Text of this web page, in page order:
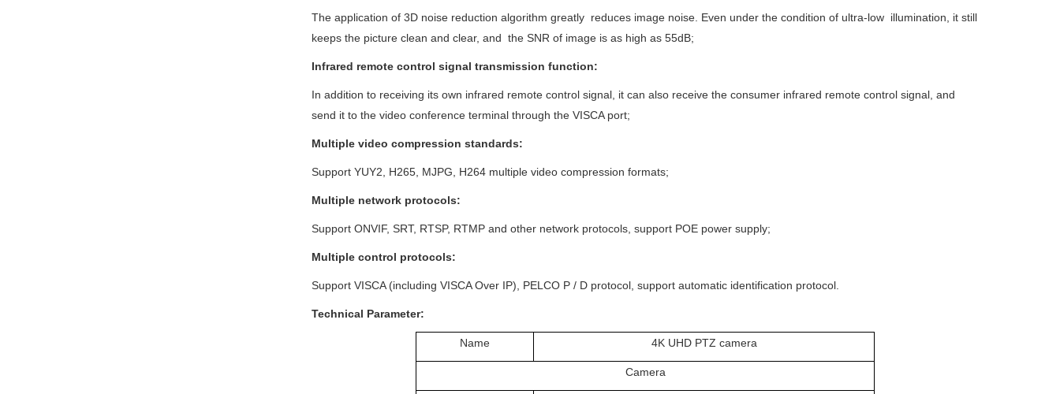
The application of 3D noise reduction algorithm greatly reduces image noise. Even under the condition of ultra-low illumination, it still
keeps the picture clean and clear, and the SNR of image is as high as 55dB;
Infrared remote control signal transmission function:
In addition to receiving its own infrared remote control signal, it can also receive the consumer infrared remote control signal, and
send it to the video conference terminal through the VISCA port;
Multiple video compression standards:
Support YUY2, H265, MJPG, H264 multiple video compression formats;
Multiple network protocols:
Support ONVIF, SRT, RTSP, RTMP and other network protocols, support POE power supply;
Multiple control protocols:
Support VISCA (including VISCA Over IP), PELCO P / D protocol, support automatic identification protocol.
Technical Parameter:
Name 4K UHD PTZ camera
Camera